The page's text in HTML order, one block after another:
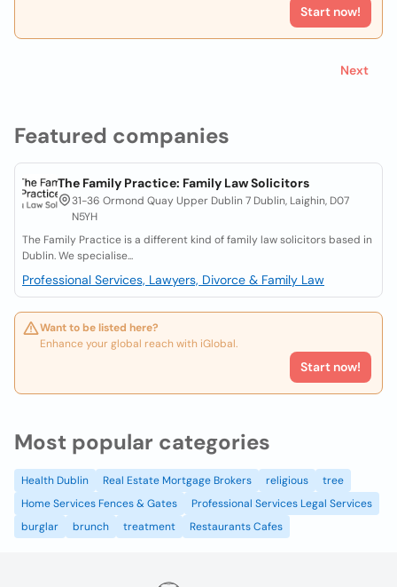
Featured companies
The Family Practice: Family Law Solicitors
31-36 Ormond Quay Upper Dublin 7 Dublin, Laighin, D07
N5YH
The Family Practice is a different kind of family law solicitors based in
Dublin. We specialise...
Professional Services, Lawyers, Divorce & Family Law
Want to be listed here?
Enhance your global reach with iGlobal.
Start now!
Start now!
Next
Most popular categories
Health Dublin Real Estate Mortgage Brokers religious
tree
Home Services Fences & Gates
Professional Services Legal Services
burglar
brunch treatment Restaurants Cafes